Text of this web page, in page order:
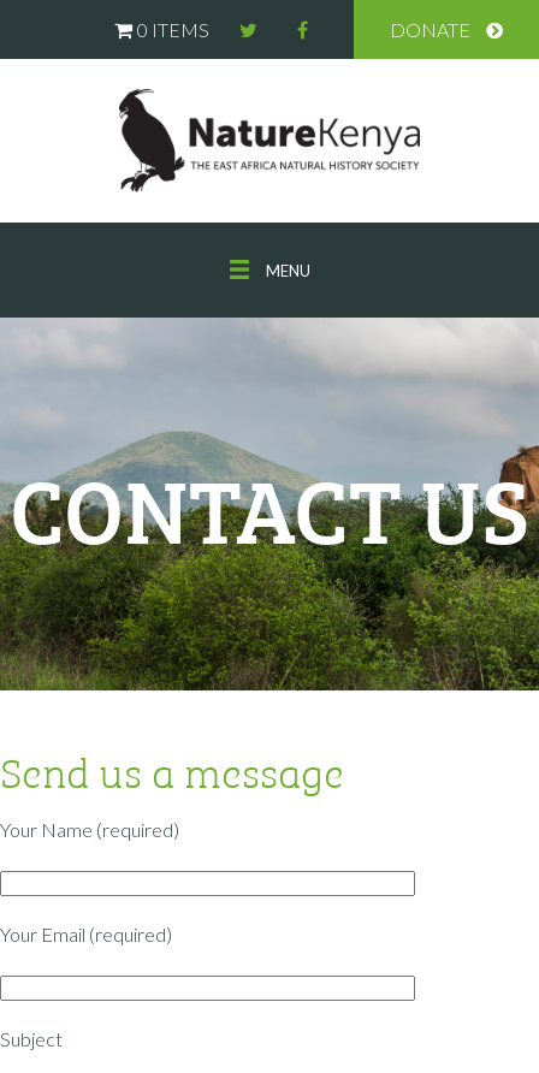
0 ITEMS DONATE
MENU
CONTACT US
Send us a message
Your Name (required)
Your Email (required)
Subject